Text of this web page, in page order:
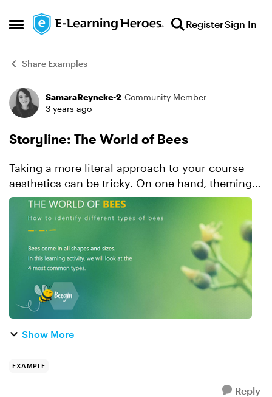
Open Side Menu
Skip to content RegisterSign In
Share Examples
Forum Discussion
SamaraReyneke-2 Community Member
3 years ago
Storyline: The World of Bees
Taking a more literal approach to your course
aesthetics can be tricky. On one hand, theming
your visual design around the content topic
makes it easy to come up with ideas. And it can
make the over...
Show More
EXAMPLE
Reply